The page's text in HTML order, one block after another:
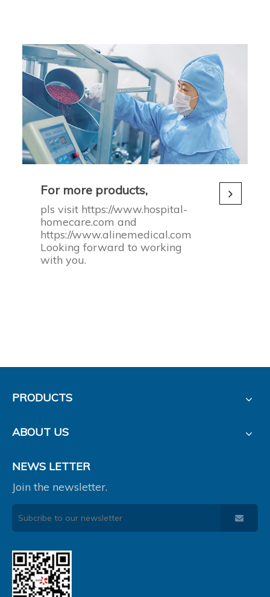
For more products,
pls visit https://www.hospital-
homecare.com and
https://www.alinemedical.com
Looking forward to working
with you.
PRODUCTS
ABOUT US
NEWS LETTER
Join the newsletter.